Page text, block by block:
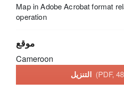
Map in Adobe Acrobat format
operation
موقع
Cameroon
(PDF,